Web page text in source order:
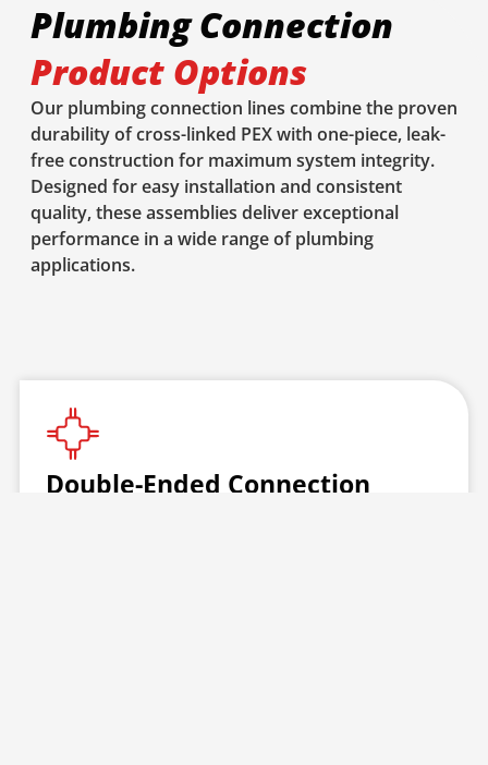
Plumbing Connection
Product Options
Our plumbing connection lines combine the proven
durability of cross-linked PEX with one-piece, leak-
free construction for maximum system integrity.
Designed for easy installation and consistent
quality, these assemblies deliver exceptional
performance in a wide range of plumbing
applications.
Double-Ended Connection